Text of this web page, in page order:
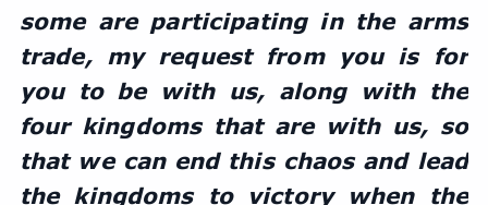
some are participating in the arms
trade, my request from you is for
you to be with us, along with the
four kingdoms that are with us, so
that we can end this chaos and lead
the kingdoms to victory when the